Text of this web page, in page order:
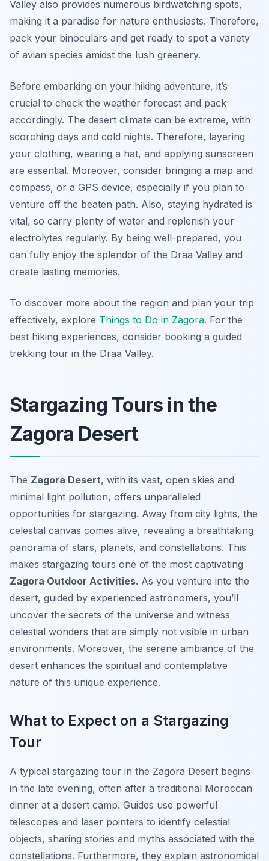
Valley also provides numerous birdwatching spots,
making it a paradise for nature enthusiasts. Therefore,
pack your binoculars and get ready to spot a variety
of avian species amidst the lush greenery.
Before embarking on your hiking adventure, it’s
crucial to check the weather forecast and pack
accordingly. The desert climate can be extreme, with
scorching days and cold nights. Therefore, layering
your clothing, wearing a hat, and applying sunscreen
are essential. Moreover, consider bringing a map and
compass, or a GPS device, especially if you plan to
venture off the beaten path. Also, staying hydrated is
vital, so carry plenty of water and replenish your
electrolytes regularly. By being well-prepared, you
can fully enjoy the splendor of the Draa Valley and
create lasting memories.
To discover more about the region and plan your trip
effectively, explore Things to Do in Zagora. For the
best hiking experiences, consider booking a guided
trekking tour in the Draa Valley.
Stargazing Tours in the
Zagora Desert
The Zagora Desert, with its vast, open skies and
minimal light pollution, offers unparalleled
opportunities for stargazing. Away from city lights, the
celestial canvas comes alive, revealing a breathtaking
panorama of stars, planets, and constellations. This
makes stargazing tours one of the most captivating
Zagora Outdoor Activities. As you venture into the
desert, guided by experienced astronomers, you’ll
uncover the secrets of the universe and witness
celestial wonders that are simply not visible in urban
environments. Moreover, the serene ambiance of the
desert enhances the spiritual and contemplative
nature of this unique experience.
What to Expect on a Stargazing
Tour
A typical stargazing tour in the Zagora Desert begins
in the late evening, often after a traditional Moroccan
dinner at a desert camp. Guides use powerful
telescopes and laser pointers to identify celestial
objects, sharing stories and myths associated with the
constellations. Furthermore, they explain astronomical